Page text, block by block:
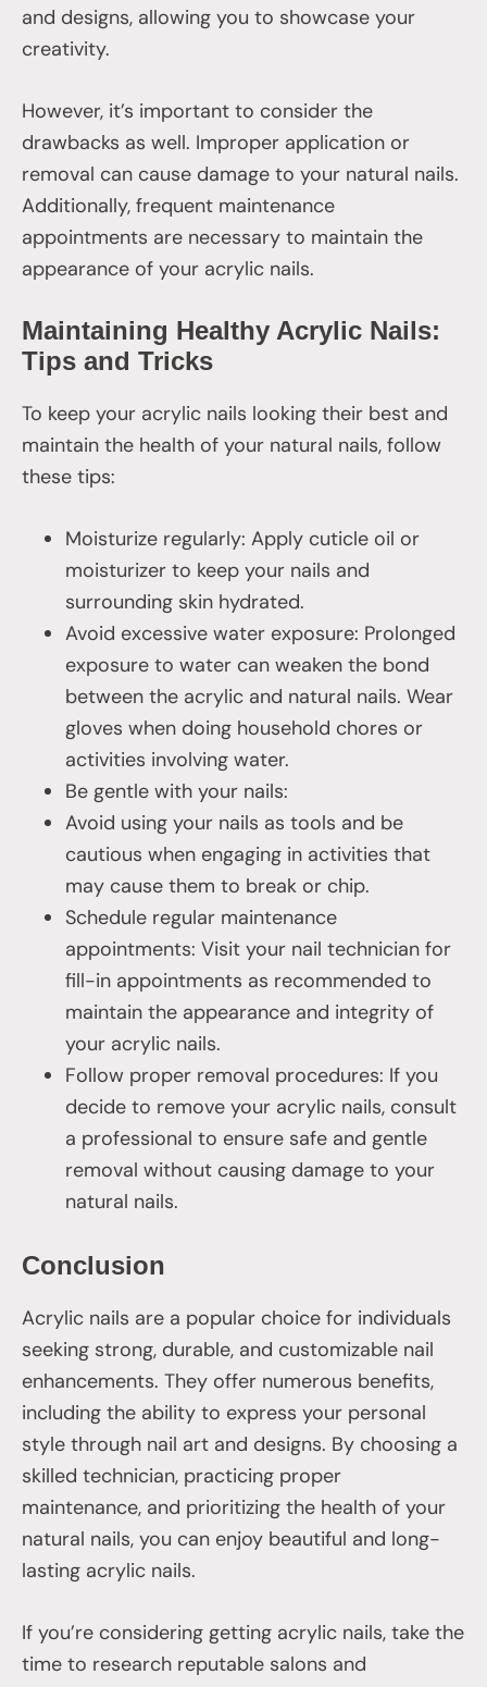
and designs, allowing you to showcase your
creativity.
However, it’s important to consider the
drawbacks as well. Improper application or
removal can cause damage to your natural nails.
Additionally, frequent maintenance
appointments are necessary to maintain the
appearance of your acrylic nails.
Maintaining Healthy Acrylic Nails:
Tips and Tricks
To keep your acrylic nails looking their best and
maintain the health of your natural nails, follow
these tips:
Moisturize regularly: Apply cuticle oil or
moisturizer to keep your nails and
surrounding skin hydrated.
Avoid excessive water exposure: Prolonged
exposure to water can weaken the bond
between the acrylic and natural nails. Wear
gloves when doing household chores or
activities involving water.
Be gentle with your nails:
Avoid using your nails as tools and be
cautious when engaging in activities that
may cause them to break or chip.
Schedule regular maintenance
appointments: Visit your nail technician for
fill-in appointments as recommended to
maintain the appearance and integrity of
your acrylic nails.
Follow proper removal procedures: If you
decide to remove your acrylic nails, consult
a professional to ensure safe and gentle
removal without causing damage to your
natural nails.
Conclusion
Acrylic nails are a popular choice for individuals
seeking strong, durable, and customizable nail
enhancements. They offer numerous benefits,
including the ability to express your personal
style through nail art and designs. By choosing a
skilled technician, practicing proper
maintenance, and prioritizing the health of your
natural nails, you can enjoy beautiful and long-
lasting acrylic nails.
If you’re considering getting acrylic nails, take the
time to research reputable salons and